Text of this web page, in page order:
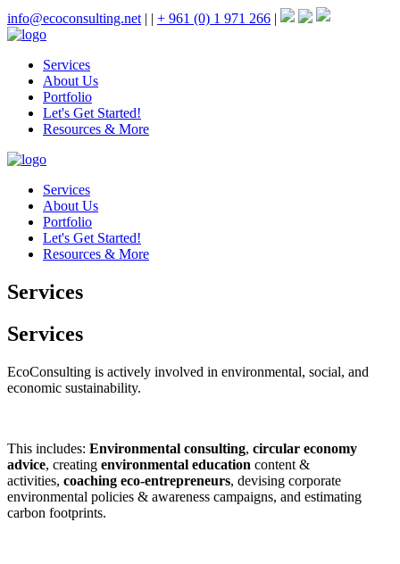
info@ecoconsulting.net | | + 961 (0) 1 971 266 |
Services
About Us
Portfolio
Let's Get Started!
Resources & More
Services
About Us
Portfolio
Let's Get Started!
Resources & More
Services
Services
EcoConsulting is actively involved in environmental, social, and
economic sustainability.
This includes: Environmental consulting, circular economy
advice, creating environmental education content &
activities, coaching eco-entrepreneurs, devising corporate
environmental policies & awareness campaigns, and estimating
carbon footprints.